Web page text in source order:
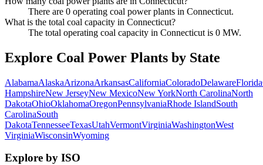
There are 0 operating coal power plants in Connecticut.
What is the total coal capacity in Connecticut?
The total operating coal capacity in Connecticut is 0 MW.
Explore Coal Power Plants by State
AlabamaAlaskaArizonaArkansasCaliforniaColoradoDelawareFlorida
HampshireNew JerseyNew MexicoNew YorkNorth CarolinaNorth
DakotaOhioOklahomaOregonPennsylvaniaRhode IslandSouth
CarolinaSouth
DakotaTennesseeTexasUtahVermontVirginiaWashingtonWest
VirginiaWisconsinWyoming
Explore by ISO